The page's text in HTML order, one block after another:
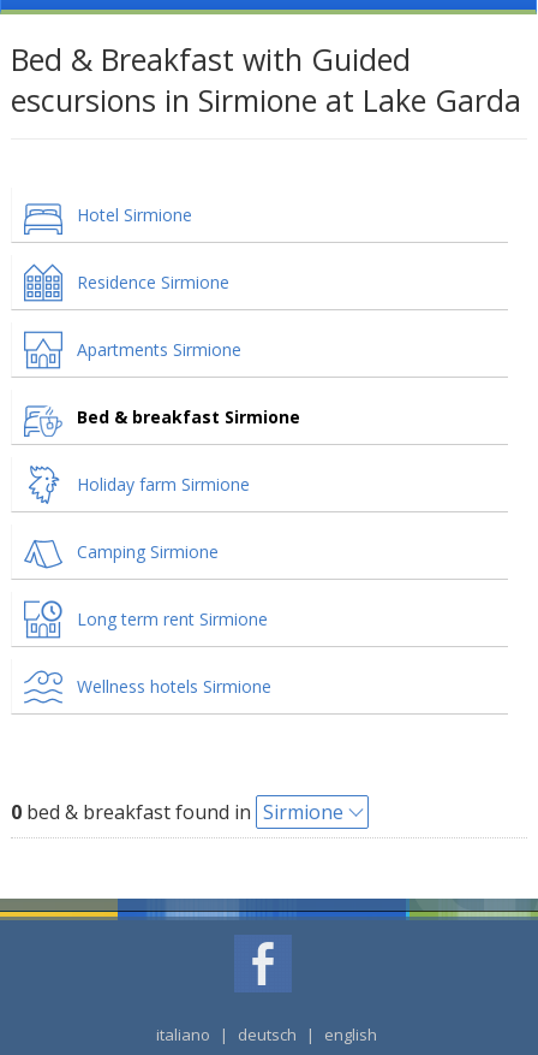
Bed & Breakfast with Guided
escursions in Sirmione at Lake Garda
Hotel Sirmione
Residence Sirmione
Apartments Sirmione
Bed & breakfast Sirmione
Holiday farm Sirmione
Camping Sirmione
Long term rent Sirmione
Wellness hotels Sirmione
0bed & breakfast found in Sirmione
italiano | deutsch | english